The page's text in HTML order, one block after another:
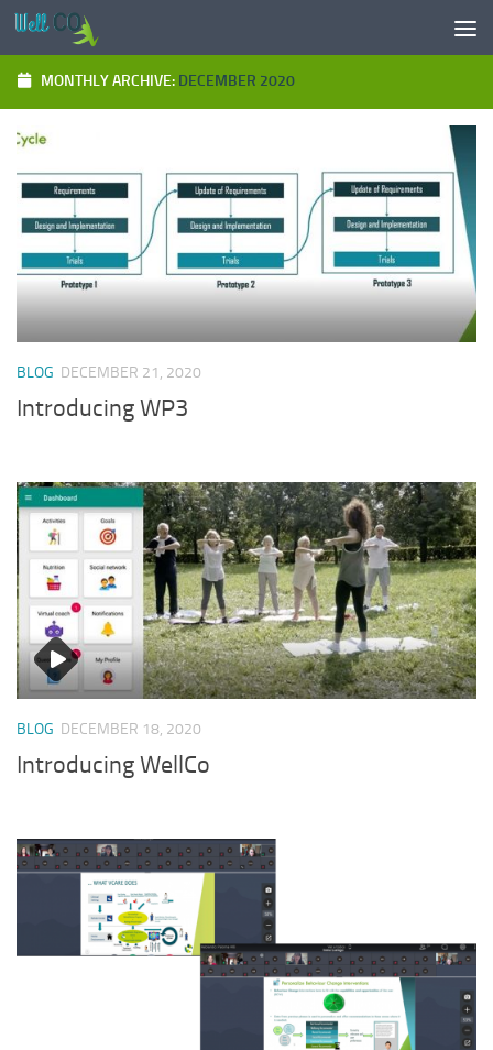
Skip to content
MONTHLY ARCHIVE: DECEMBER 2020
BLOG DECEMBER 21, 2020
Introducing WP3
BLOG DECEMBER 18, 2020
Introducing WellCo